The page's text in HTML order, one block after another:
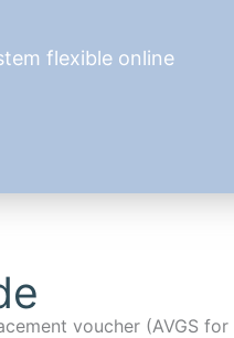
flexible online
voucher (AVGS